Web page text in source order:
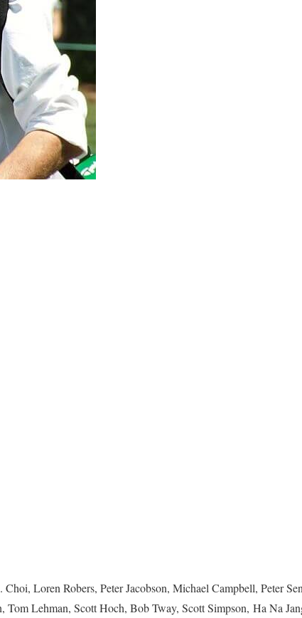
Loren Robers, Peter Jacobson, Michael Campbell, Peter
Lehman, Scott Hoch, Bob Tway, Scott Simpson, Ha Na